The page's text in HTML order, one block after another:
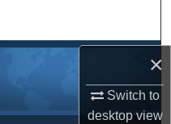
×
Switch to
desktopview